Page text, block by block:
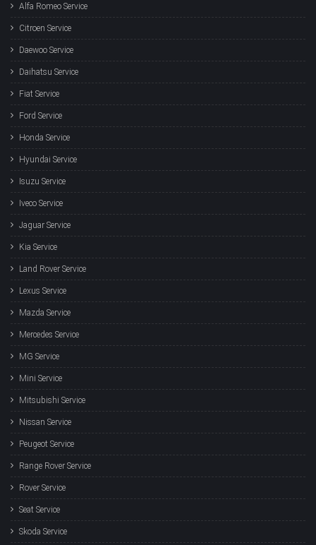
Alfa Romeo Service
Citroen Service
Daewoo Service
Daihatsu Service
Fiat Service
Ford Service
Honda Service
Hyundai Service
Isuzu Service
Iveco Service
Jaguar Service
Kia Service
Land Rover Service
Lexus Service
Mazda Service
Mercedes Service
MG Service
Mini Service
Mitsubishi Service
Nissan Service
Peugeot Service
Range Rover Service
Rover Service
Seat Service
Skoda Service